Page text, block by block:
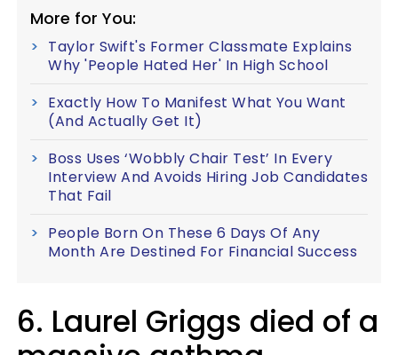
More for You:
Taylor Swift's Former Classmate Explains
Why 'People Hated Her' In High School
Exactly How To Manifest What You Want
(And Actually Get It)
Boss Uses ‘Wobbly Chair Test’ In Every
Interview And Avoids Hiring Job Candidates
That Fail
People Born On These 6 Days Of Any
Month Are Destined For Financial Success
6. Laurel Griggs died of a